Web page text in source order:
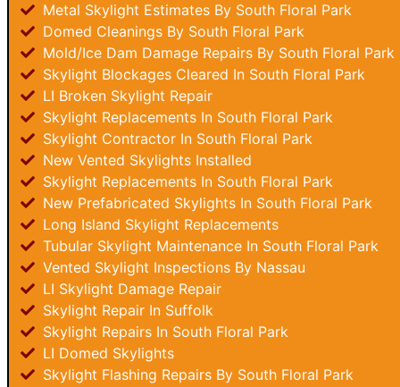
Metal Skylight Estimates By South Floral Park
Domed Cleanings By South Floral Park
Mold/Ice Dam Damage Repairs By South Floral Park
Skylight Blockages Cleared In South Floral Park
LI Broken Skylight Repair
Skylight Replacements In South Floral Park
Skylight Contractor In South Floral Park
New Vented Skylights Installed
Skylight Replacements In South Floral Park
New Prefabricated Skylights In South Floral Park
Long Island Skylight Replacements
Tubular Skylight Maintenance In South Floral Park
Vented Skylight Inspections By Nassau
LI Skylight Damage Repair
Skylight Repair In Suffolk
Skylight Repairs In South Floral Park
LI Domed Skylights
Skylight Flashing Repairs By South Floral Park